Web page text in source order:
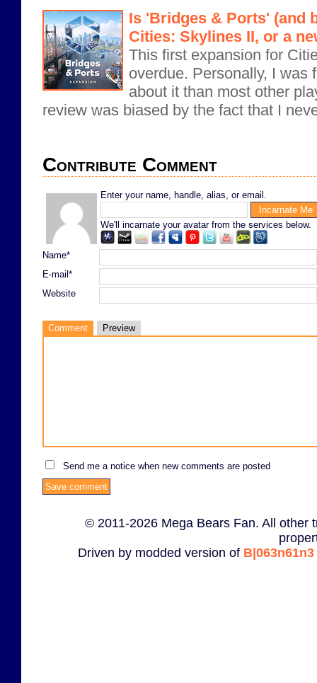
Is 'Bridges & Ports' (and
Cities: Skylines II, or a
This first expansion for
overdue. Personally, I was
about it than most other
review was biased by the fact that I
Contribute Comment
Enter your name, handle, alias, or email.
We'll incarnate your avatar from the services below.
Name*
E-mail*
Website
Comment Preview
Send me a notice when new comments are posted
© 2011-2026 Mega Bears Fan. All other
Driven by modded version of